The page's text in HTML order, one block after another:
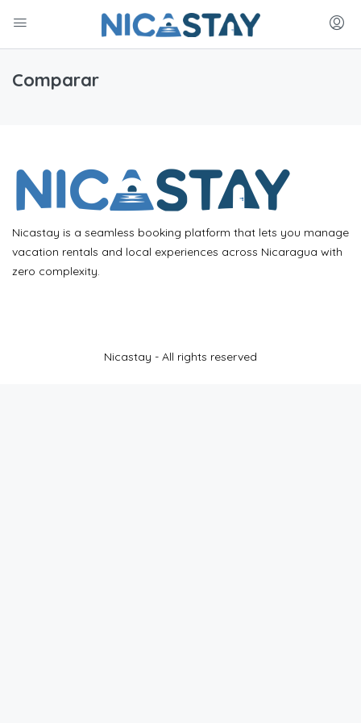
Comparar
Nicastay is a seamless booking platform that lets you manage
vacation rentals and local experiences across Nicaragua with
zero complexity.
Nicastay - All rights reserved